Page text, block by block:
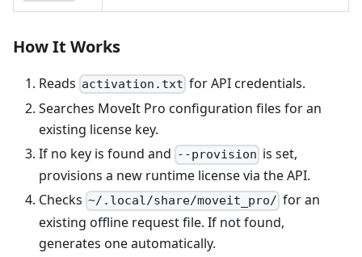
How It Works
Reads activation.txt for API credentials.
Searches MoveIt Pro configuration files for an
existing license key.
If no key is found and --provision is set,
provisions a new runtime license via the API.
Checks ~/.local/share/moveit_pro/ for an
existing offline request file. If not found,
generates one automatically.